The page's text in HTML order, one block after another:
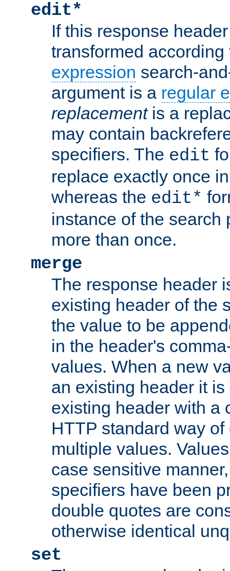
edit*
If this response
transformed
expression search-
argument is a regular
replacementis a
may contain
specifiers. The edit
replace exactly once
whereas the edit*
instance of the search
more than once.
merge
The response header
existing header of the
the value to be
in the header's
values. When a new
an existing header it
existing header with a
HTTP standard way
multiple values.
case sensitive
specifiers have been
double quotes are
otherwise identical
set